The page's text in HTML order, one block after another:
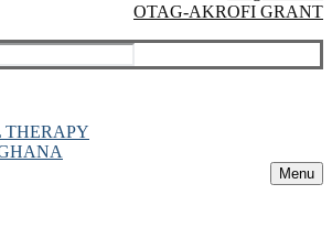
OTAG-AKROFI GRANT
Menu